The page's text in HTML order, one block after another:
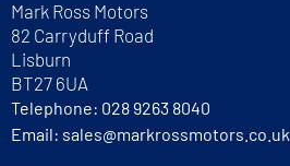
Mark Ross Motors
82 Carryduff Road
Lisburn
BT27 6UA
Telephone: 028 9263 8040
Email: sales@markrossmotors.co.uk